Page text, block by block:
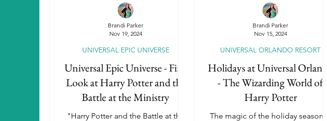
Universal Epic Universe - First
Look at Harry Potter and the
Battle at the Ministry
"Harry Potter and the Battle at the
UNIVERSAL EPIC UNIVERSE
Brandi Parker
Nov 19, 2024
Holidays at Universal Orlando
- The Wizarding World of
Harry Potter
The magic of the holiday season is
UNIVERSAL ORLANDO RESORT
Brandi Parker
Nov 15, 2024